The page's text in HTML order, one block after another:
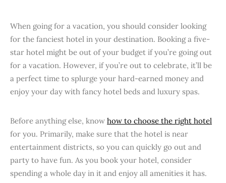
When going for a vacation, you should consider looking
for the fanciest hotel in your destination. Booking a five-
star hotel might be out of your budget if you’re going out
for a vacation. However, if you’re out to celebrate, it’ll be
a perfect time to splurge your hard-earned money and
enjoy your day with fancy hotel beds and luxury spas.
Before anything else, know how to choose the right hotel
for you. Primarily, make sure that the hotel is near
entertainment districts, so you can quickly go out and
party to have fun. As you book your hotel, consider
spending a whole day in it and enjoy all amenities it has.